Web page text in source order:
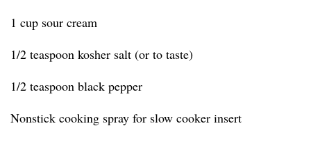
1 cup sour cream
1/2 teaspoon kosher salt (or to taste)
1/2 teaspoon black pepper
Nonstick cooking spray for slow cooker insert